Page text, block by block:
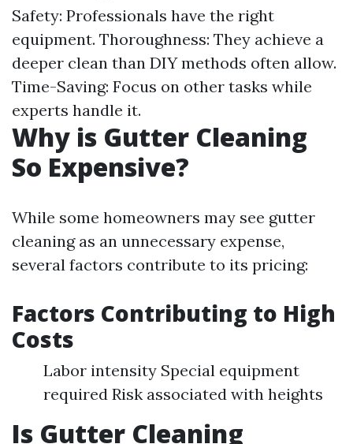
Safety: Professionals have the right
equipment. Thoroughness: They achieve a
deeper clean than DIY methods often allow.
Time-Saving: Focus on other tasks while
experts handle it.
Why is Gutter Cleaning
So Expensive?
While some homeowners may see gutter
cleaning as an unnecessary expense,
several factors contribute to its pricing:
Factors Contributing to High
Costs
Labor intensity Special equipment
required Risk associated with heights
Is Gutter Cleaning